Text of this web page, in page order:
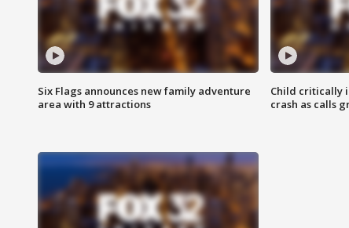
Six Flags announces new family adventure
area with 9 attractions
Child critically
crash as calls